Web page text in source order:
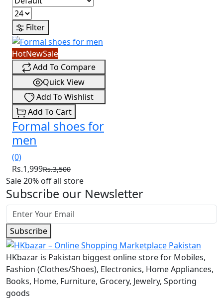
Filter
HotNewSale
Add To Compare
Quick View
Add To Wishlist
Add To Cart
Formal shoes for
men
(0)
Rs.1,999Rs.3,500
Sale 20% off all store
Subscribe our Newsletter
Subscribe
HKbazar is Pakistan biggest online store for Mobiles,
Fashion (Clothes/Shoes), Electronics, Home Appliances,
Books, Home, Furniture, Grocery, Jewelry, Sporting
goods